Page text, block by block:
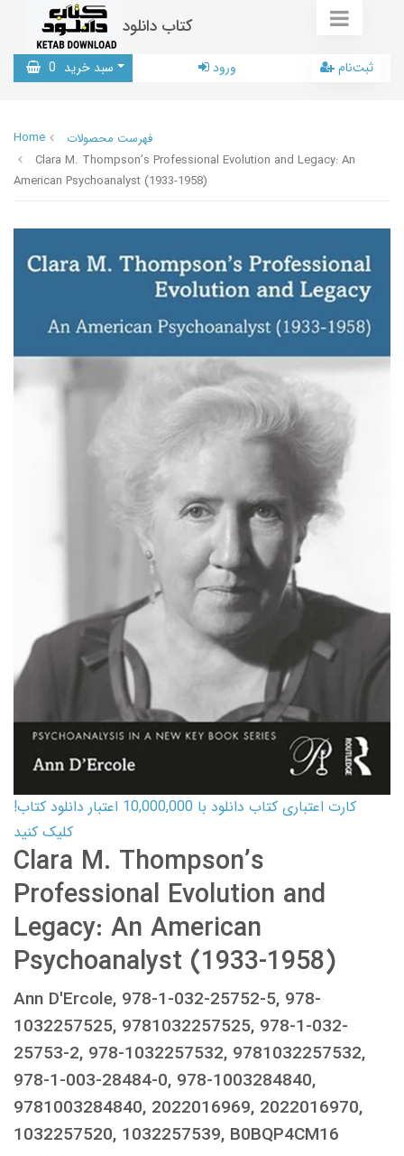
کتاب دانلود
سبد خرید 0 ورود ثبت‌نام
Home
فهرست محصولات
Clara M. Thompson’s Professional Evolution and Legacy: An
American Psychoanalyst (1933-1958)
کارت اعتباری کتاب دانلود با 10,000,000 اعتبار دانلود کتاب!
کلیک کنید
Clara M. Thompson’s
Professional Evolution and
Legacy: An American
Psychoanalyst (1933-1958)
Ann D'Ercole, 978-1-032-25752-5, 978-
1032257525, 9781032257525, 978-1-032-
25753-2, 978-1032257532, 9781032257532,
978-1-003-28484-0, 978-1003284840,
9781003284840, 2022016969, 2022016970,
1032257520, 1032257539, B0BQP4CM16